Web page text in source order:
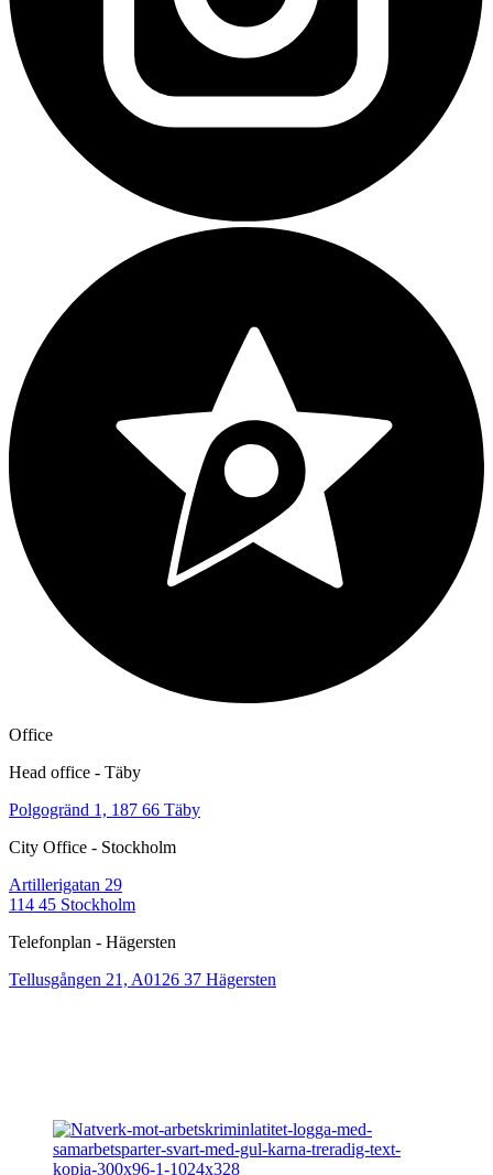
Office
Head office - Täby
Polgogränd 1, 187 66 Täby
City Office - Stockholm
Artillerigatan 29
114 45 Stockholm
Telefonplan - Hägersten
Tellusgången 21, A0126 37 Hägersten